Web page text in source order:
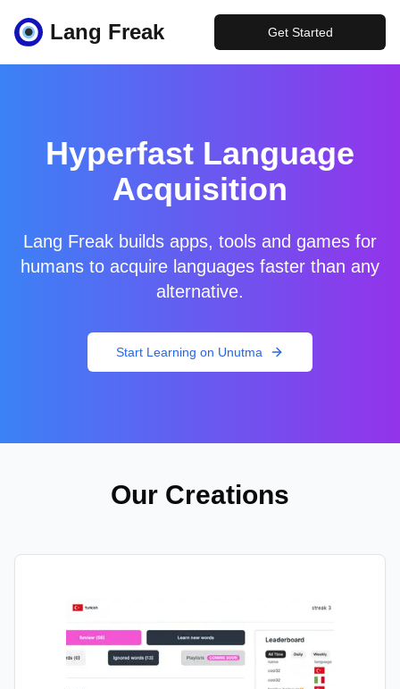
Lang Freak Get Started
Hyperfast Language
Acquisition
Lang Freak builds apps, tools and games for
humans to acquire languages faster than any
alternative.
Start Learning on Unutma
Our Creations